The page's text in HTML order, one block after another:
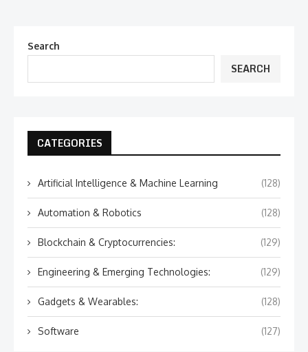
Search
SEARCH
CATEGORIES
Artificial Intelligence & Machine Learning (128)
Automation & Robotics (128)
Blockchain & Cryptocurrencies: (129)
Engineering & Emerging Technologies: (129)
Gadgets & Wearables: (128)
Software (127)